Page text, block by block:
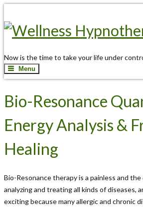
Now is the time to take your life under
Menu
Bio-Resonance
Energy Analysis &
Healing
Bio-Resonance therapy is a painless and
analyzing and treating all kinds of diseases,
exciting because many allergic and chronic